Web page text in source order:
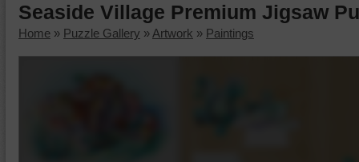
Seaside Village Premium Jigsaw
Home » Puzzle Gallery » Artwork » Paintings